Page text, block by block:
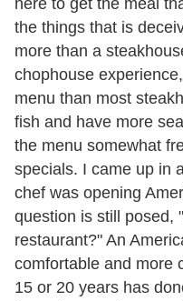
here to get the meal
the things that is
more than a
chophouse
menu than most
fish and have more
the menu somewhat
specials. I came up in
chef was opening
question is still posed,
restaurant?" An
comfortable and more
15 or 20 years has